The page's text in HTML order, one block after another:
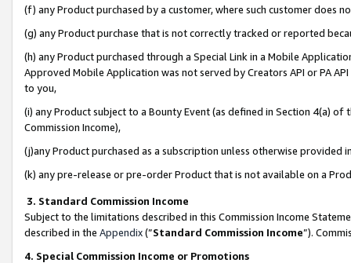
(f) any Product purchased by a customer, where such customer does
(g) any Product purchase that is not correctly tracked or reported
(h) any Product purchased through a Special Link in a Mobile
Approved Mobile Application was not served by Creators API or PA
to you,
(i) any Product subject to a Bounty Event (as defined in Section 4(a)
Commission Income),
(j)any Product purchased as a subscription unless otherwise provided
(k) any pre-release or pre-order Product that is not available on a
3. Standard Commission Income
Subject to the limitations described in this Commission Income
described in the Appendix(”Standard Commission Income”).
4. Special Commission Income or Promotions